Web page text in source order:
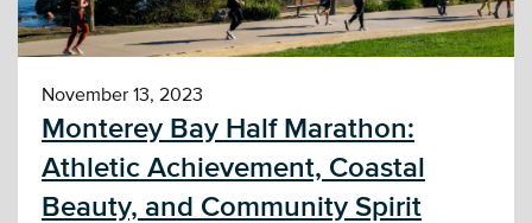
November 13, 2023
Monterey Bay Half Marathon:
Athletic Achievement, Coastal
Beauty, and Community Spirit